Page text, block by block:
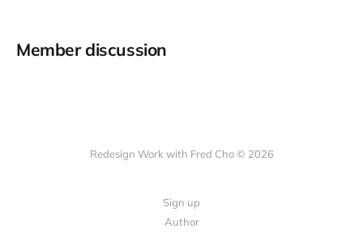
Member discussion
Redesign Work with Fred Cho © 2026
Sign up
Author